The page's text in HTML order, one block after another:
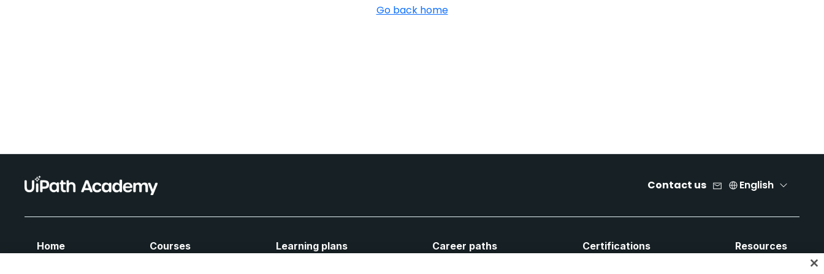
Go back home
Contact us English
Home Courses Learning plans Career paths Certifications Resources